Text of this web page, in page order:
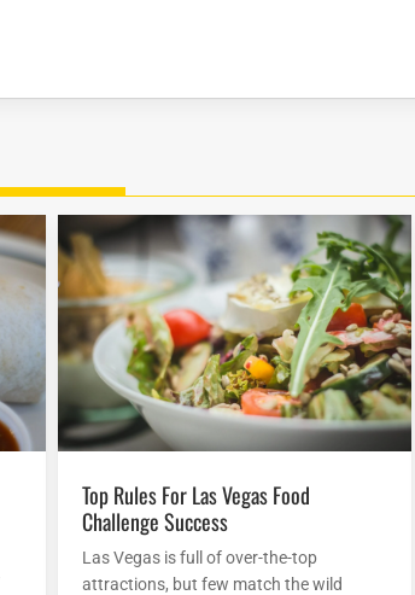
Top Rules For Las Vegas Food
Challenge Success
Las Vegas is full of over-the-top
attractions, but few match the wild